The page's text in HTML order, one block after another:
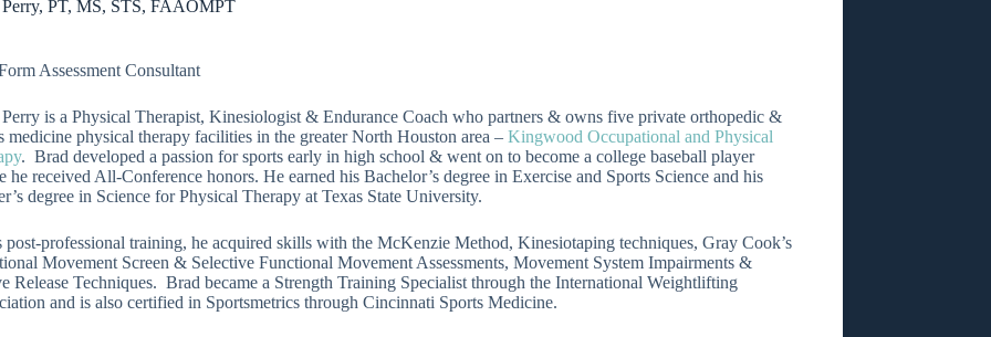
PT, MS, STS, FAAOMPT
Assessment Consultant
is a Physical Therapist, Kinesiologist & Endurance Coach who partners & owns five private orthopedic &
medicine physical therapy facilities in the greater North Houston area – Kingwood Occupational and Physical
. Brad developed a passion for sports early in high school & went on to become a college baseball player
he received All-Conference honors. He earned his Bachelor’s degree in Exercise and Sports Science and his
degree in Science for Physical Therapy at Texas State University.
post-professional training, he acquired skills with the McKenzie Method, Kinesiotaping techniques, Gray Cook’s
Movement Screen & Selective Functional Movement Assessments, Movement System Impairments &
Release Techniques. Brad became a Strength Training Specialist through the International Weightlifting
and is also certified in Sportsmetrics through Cincinnati Sports Medicine.